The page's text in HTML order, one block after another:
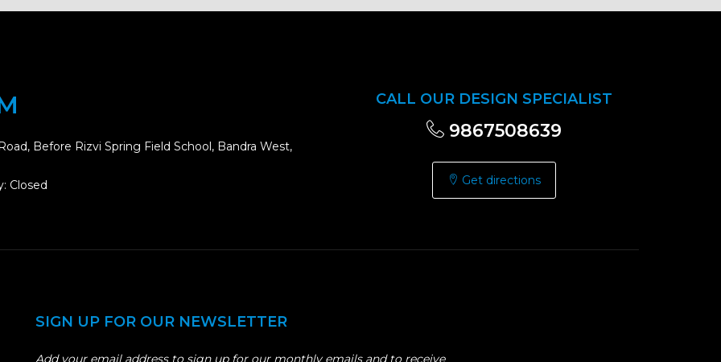
Before Rizvi Spring Field School, Bandra West,
Closed
CALL OUR DESIGN SPECIALIST
9867508639
Get directions
SIGN UP FOR OUR NEWSLETTER
Add your email address to sign up for our monthly emails and to receive